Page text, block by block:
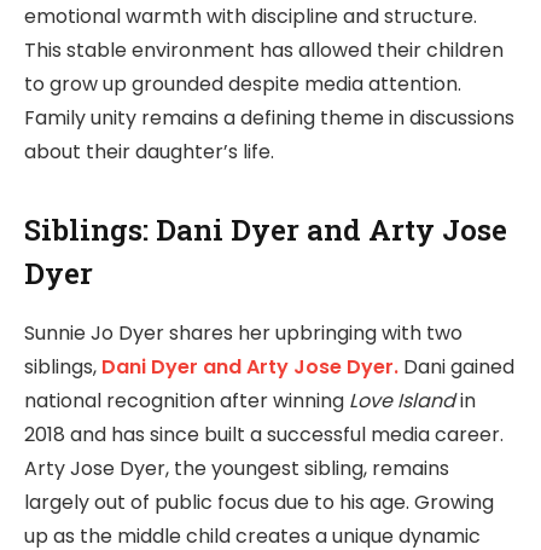
emotional warmth with discipline and structure.
This stable environment has allowed their children
to grow up grounded despite media attention.
Family unity remains a defining theme in discussions
about their daughter’s life.
Siblings: Dani Dyer and Arty Jose
Dyer
Sunnie Jo Dyer shares her upbringing with two
siblings, Dani Dyer and Arty Jose Dyer. Dani gained
national recognition after winning Love Islandin
2018 and has since built a successful media career.
Arty Jose Dyer, the youngest sibling, remains
largely out of public focus due to his age. Growing
up as the middle child creates a unique dynamic